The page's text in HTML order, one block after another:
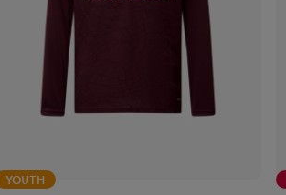
YOUTH